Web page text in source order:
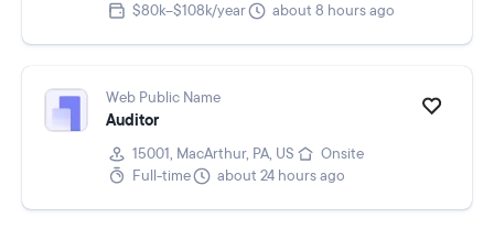
$80k–$108k/year
about 8 hours ago
Web Public Name
Auditor
15001, MacArthur, PA, US
Onsite
Full-time
about 24 hours ago